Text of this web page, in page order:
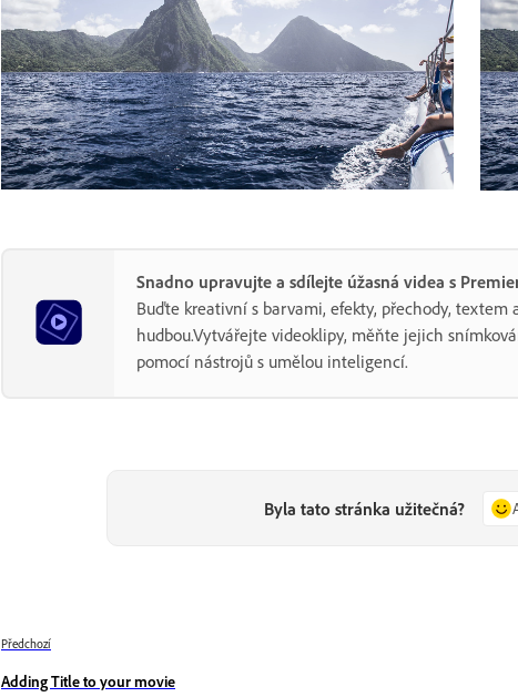
Snadno upravujte a sdílejte úžasná videa s
Buďte kreativní s barvami, efekty, přechody, textem
hudbou.Vytvářejte videoklipy, měňte jejich
pomocí nástrojů s umělou inteligencí.
Byla tato stránka užitečná?
Předchozí
Adding Title to your movie